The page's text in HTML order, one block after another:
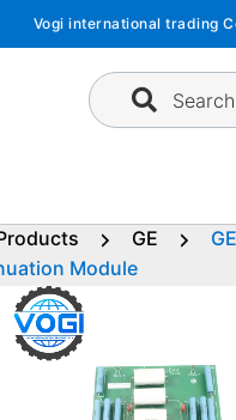
Vogi international trading
Search
GE
Module